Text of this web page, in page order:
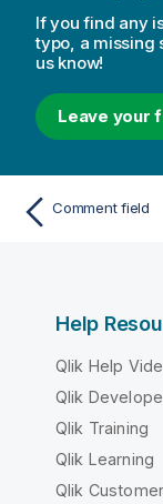
If you find any
typo, a missing
us know!
Leave your
Comment field
Help
Qlik Help
Qlik
Qlik Training
Qlik Learning
Qlik